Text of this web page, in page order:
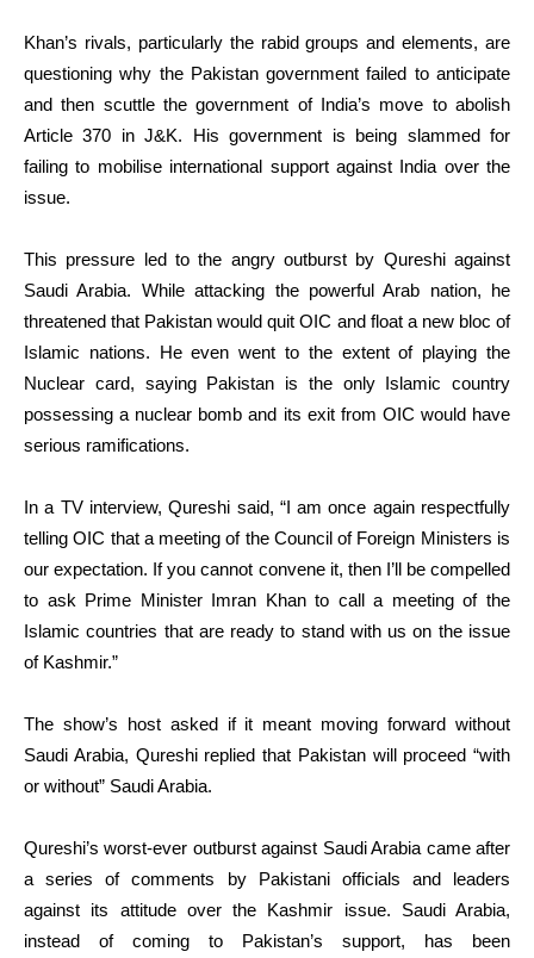
Khan’s rivals, particularly the rabid groups and elements, are
questioning why the Pakistan government failed to anticipate
and then scuttle the government of India’s move to abolish
Article 370 in J&K. His government is being slammed for
failing to mobilise international support against India over the
issue.
This pressure led to the angry outburst by Qureshi against
Saudi Arabia. While attacking the powerful Arab nation, he
threatened that Pakistan would quit OIC and float a new bloc of
Islamic nations. He even went to the extent of playing the
Nuclear card, saying Pakistan is the only Islamic country
possessing a nuclear bomb and its exit from OIC would have
serious ramifications.
In a TV interview, Qureshi said, “I am once again respectfully
telling OIC that a meeting of the Council of Foreign Ministers is
our expectation. If you cannot convene it, then I’ll be compelled
to ask Prime Minister Imran Khan to call a meeting of the
Islamic countries that are ready to stand with us on the issue
of Kashmir.”
The show’s host asked if it meant moving forward without
Saudi Arabia, Qureshi replied that Pakistan will proceed “with
or without” Saudi Arabia.
Qureshi’s worst-ever outburst against Saudi Arabia came after
a series of comments by Pakistani officials and leaders
against its attitude over the Kashmir issue. Saudi Arabia,
instead of coming to Pakistan’s support, has been